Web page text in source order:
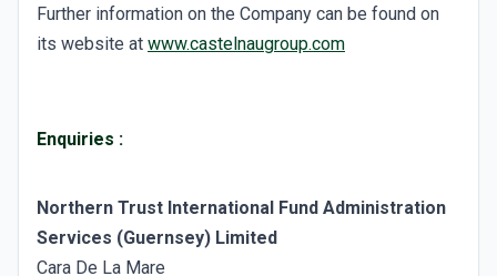
Further information on the Company can be found on
its website at www.castelnaugroup.com
Enquiries :
Northern Trust International Fund Administration
Services (Guernsey) Limited
Cara De La Mare